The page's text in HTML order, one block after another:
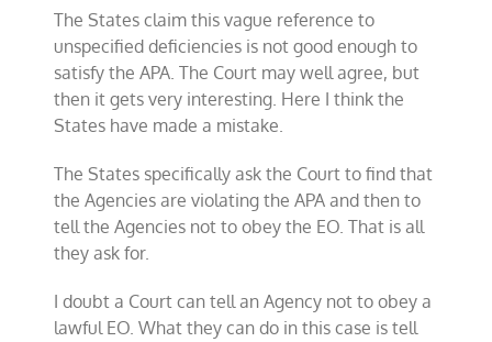
The States claim this vague reference to
unspecified deficiencies is not good enough to
satisfy the APA. The Court may well agree, but
then it gets very interesting. Here I think the
States have made a mistake.
The States specifically ask the Court to find that
the Agencies are violating the APA and then to
tell the Agencies not to obey the EO. That is all
they ask for.
I doubt a Court can tell an Agency not to obey a
lawful EO. What they can do in this case is tell